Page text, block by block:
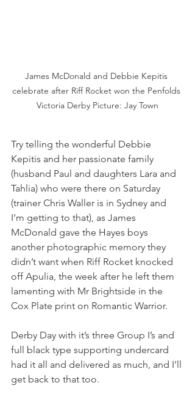
James McDonald and Debbie Kepitis
celebrate after Riff Rocket won the Penfolds
Victoria Derby Picture: Jay Town
Try telling the wonderful Debbie
Kepitis and her passionate family
(husband Paul and daughters Lara and
Tahlia) who were there on Saturday
(trainer Chris Waller is in Sydney and
I’m getting to that), as James
McDonald gave the Hayes boys
another photographic memory they
didn’t want when Riff Rocket knocked
off Apulia, the week after he left them
lamenting with Mr Brightside in the
Cox Plate print on Romantic Warrior.
Derby Day with it’s three Group I’s and
full black type supporting undercard
had it all and delivered as much, and I’ll
get back to that too.